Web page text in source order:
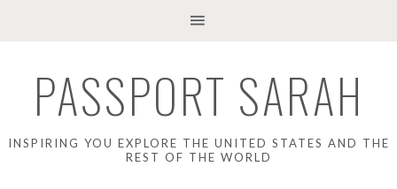
PASSPORT SARAH
INSPIRING YOU EXPLORE THE UNITED STATES AND THE
REST OF THE WORLD